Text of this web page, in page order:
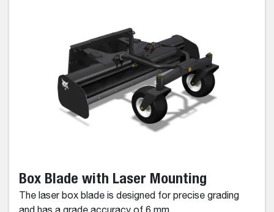
Box Blade with Laser Mounting
The laser box blade is designed for precise grading